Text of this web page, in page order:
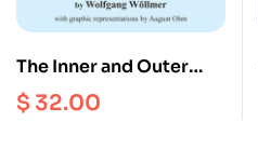
The Inner and Outer
Paths of Mt. Kailash :
Pilgrimage to the
$32.00